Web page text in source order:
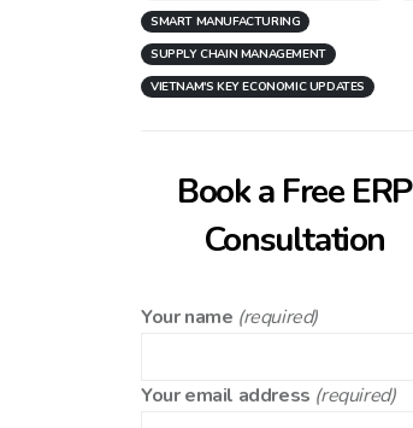
SMART MANUFACTURING
SUPPLY CHAIN MANAGEMENT
VIETNAM'S KEY ECONOMIC UPDATES
Book a Free ERP
Consultation
Your name (required)
Your email address (required)